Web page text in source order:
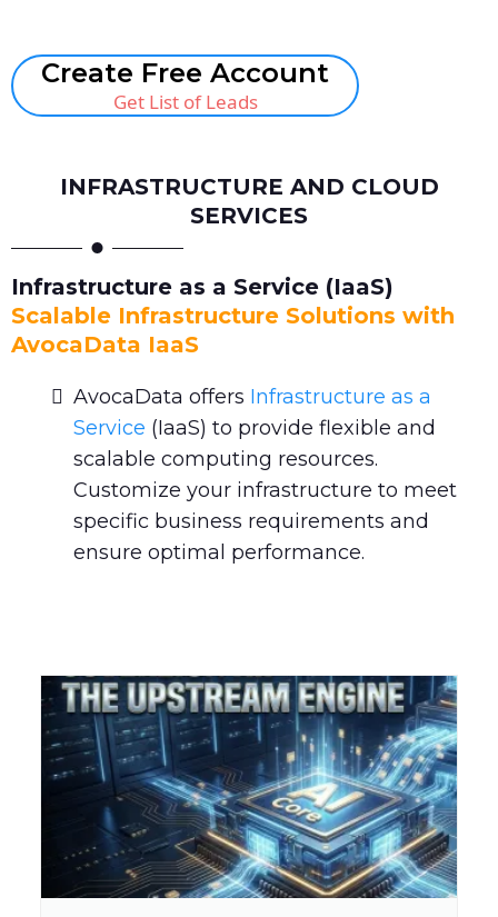
Create Free Account
Get List of Leads
INFRASTRUCTURE AND CLOUD
SERVICES
Infrastructure as a Service (IaaS)
Scalable Infrastructure Solutions with
AvocaData IaaS
AvocaData offers Infrastructure as a
Service (IaaS) to provide flexible and
scalable computing resources.
Customize your infrastructure to meet
specific business requirements and
ensure optimal performance.